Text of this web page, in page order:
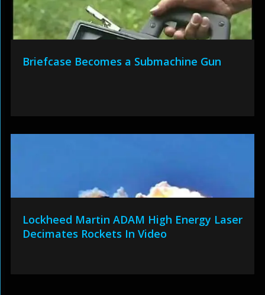
Briefcase Becomes a Submachine Gun
Lockheed Martin ADAM High Energy Laser
Decimates Rockets In Video